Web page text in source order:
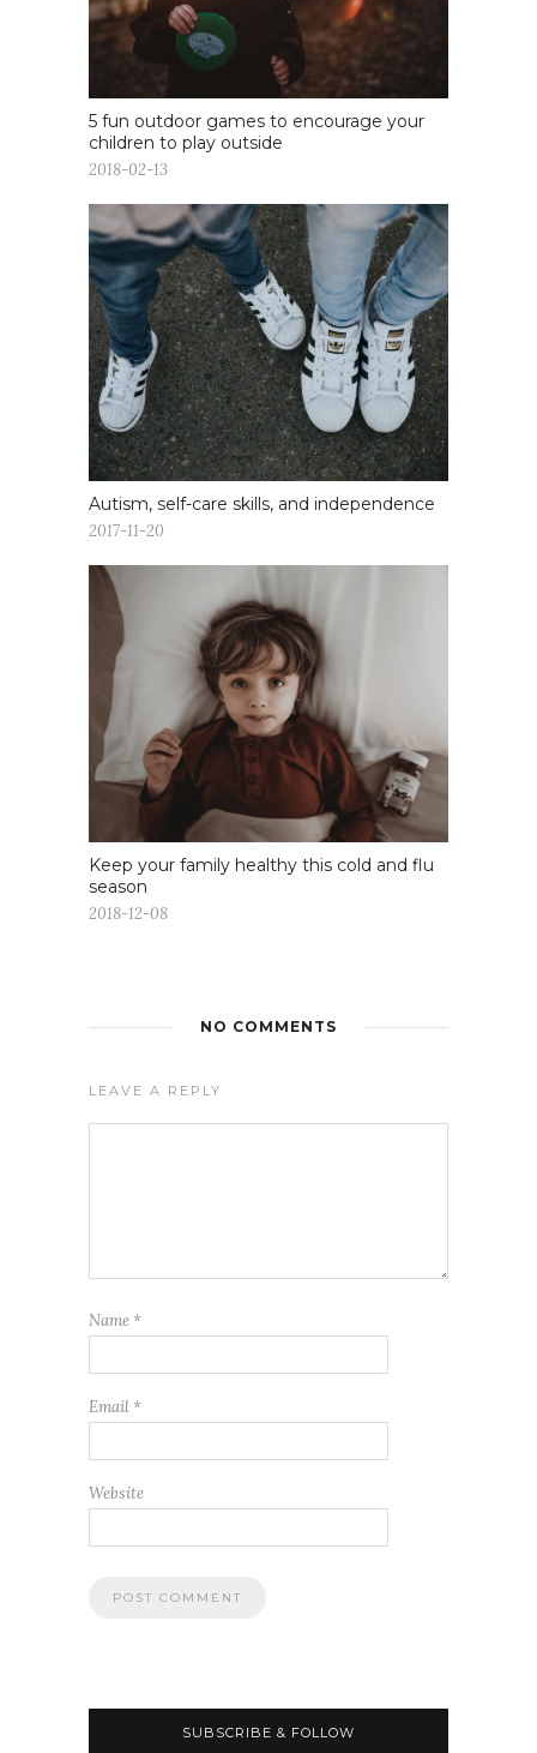
5 fun outdoor games to encourage your
children to play outside
2018-02-13
Autism, self-care skills, and independence
2017-11-20
Keep your family healthy this cold and flu
season
2018-12-08
NO COMMENTS
LEAVE A REPLY
Name *
Email *
Website
SUBSCRIBE & FOLLOW